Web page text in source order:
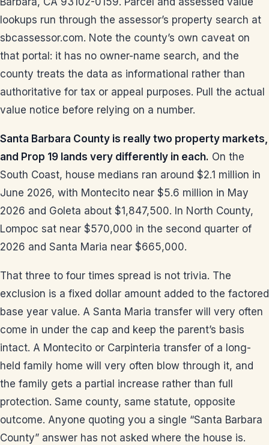
lookups run through the assessor’s property search at
sbcassessor.com. Note the county’s own caveat on
that portal: it has no owner-name search, and the
county treats the data as informational rather than
authoritative for tax or appeal purposes. Pull the actual
value notice before relying on a number.
Santa Barbara County is really two property markets,
and Prop 19 lands very differently in each. On the
South Coast, house medians ran around $2.1 million in
June 2026, with Montecito near $5.6 million in May
2026 and Goleta about $1,847,500. In North County,
Lompoc sat near $570,000 in the second quarter of
2026 and Santa Maria near $665,000.
That three to four times spread is not trivia. The
exclusion is a fixed dollar amount added to the factored
base year value. A Santa Maria transfer will very often
come in under the cap and keep the parent’s basis
intact. A Montecito or Carpinteria transfer of a long-
held family home will very often blow through it, and
the family gets a partial increase rather than full
protection. Same county, same statute, opposite
outcome. Anyone quoting you a single “Santa Barbara
County” answer has not asked where the house is.